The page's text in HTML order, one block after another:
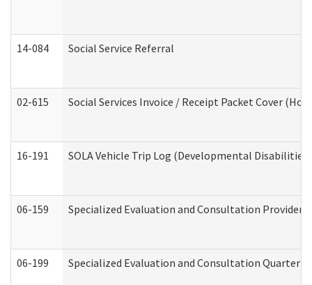
14-084 Social Service Referral
02-615 Social Services Invoice / Receipt Packet Cover
16-191 SOLA Vehicle Trip Log (Developmental
06-159 Specialized Evaluation and Consultation
06-199 Specialized Evaluation and Consultation